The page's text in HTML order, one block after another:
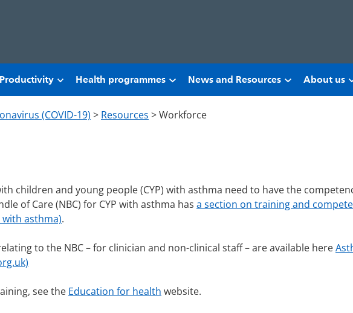
Health programmes News and Resources About us
(COVID-19) > Resources >Workforce
children and young people (CYP) with asthma need to have the
of Care (NBC) for CYP with asthma has a section on training and
with asthma).
to the NBC – for clinician and non-clinical staff – are available here
see the Education for health website.